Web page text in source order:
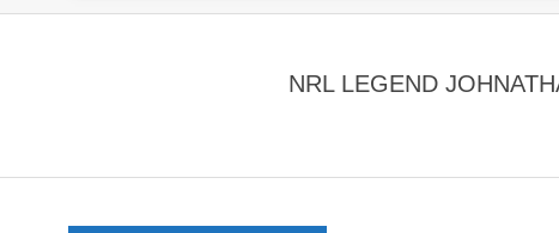
NRL LEGEND